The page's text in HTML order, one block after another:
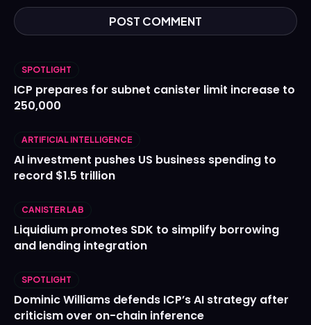
SPOTLIGHT
ICP prepares for subnet canister limit increase to
250,000
ARTIFICIAL INTELLIGENCE
AI investment pushes US business spending to
record $1.5 trillion
CANISTER LAB
Liquidium promotes SDK to simplify borrowing
and lending integration
SPOTLIGHT
Dominic Williams defends ICP’s AI strategy after
criticism over on-chain inference